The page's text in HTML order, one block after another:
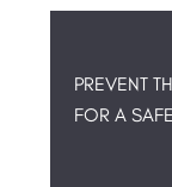
PREVENT
FOR A